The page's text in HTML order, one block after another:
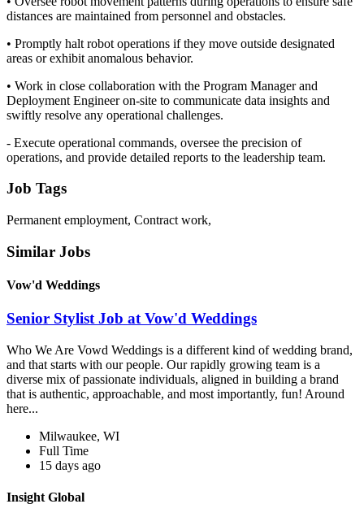
distances are maintained from personnel and obstacles.
• Promptly halt robot operations if they move outside designated
areas or exhibit anomalous behavior.
• Work in close collaboration with the Program Manager and
Deployment Engineer on-site to communicate data insights and
swiftly resolve any operational challenges.
- Execute operational commands, oversee the precision of
operations, and provide detailed reports to the leadership team.
Job Tags
Permanent employment, Contract work,
Similar Jobs
Vow'd Weddings
Senior Stylist Job at Vow'd Weddings
Who We Are Vowd Weddings is a different kind of wedding brand,
and that starts with our people. Our rapidly growing team is a
diverse mix of passionate individuals, aligned in building a brand
that is authentic, approachable, and most importantly, fun! Around
here...
Milwaukee, WI
Full Time
15 days ago
Insight Global